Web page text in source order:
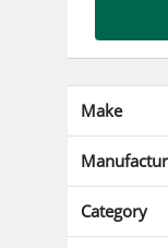
Make
Category